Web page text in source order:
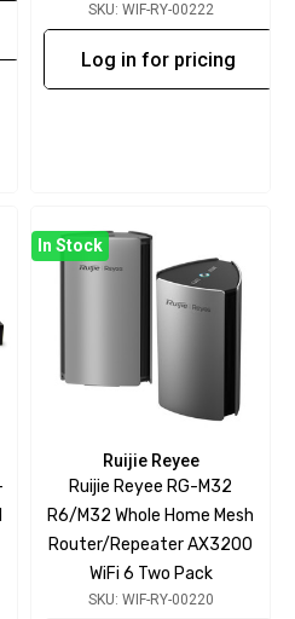
SKU: WIF-RY-00222
Log in for pricing
In Stock
Ruijie Reyee
Ruijie Reyee RG-M32
R6/M32 Whole Home Mesh
Router/Repeater AX3200
WiFi 6 Two Pack
SKU: WIF-RY-00220